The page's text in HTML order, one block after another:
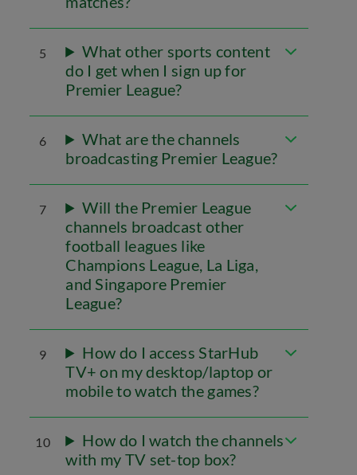
5
What other sports content
do I get when I sign up for
Premier League?
6
What are the channels
broadcasting Premier League?
7
Will the Premier League
channels broadcast other
football leagues like
Champions League, La Liga,
and Singapore Premier
League?
9
How do I access StarHub
TV+ on my desktop/laptop or
mobile to watch the games?
10
How do I watch the channels
with my TV set-top box?